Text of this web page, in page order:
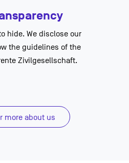
hide. We disclose our
the guidelines of the
Zivilgesellschaft.
more about us